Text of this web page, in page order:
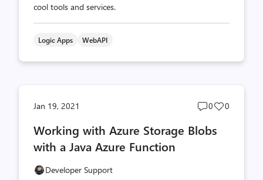
cool tools and services.
Logic Apps WebAPI
Jan 19, 2021
Post
count
0
Post
0
Working with Azure Storage Blobs
with a Java Azure Function
Developer Support